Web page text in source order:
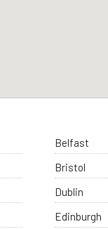
Belfast
Bristol
Dublin
Edinburgh